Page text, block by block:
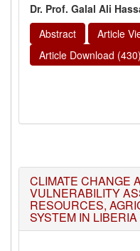
Dr. Prof. Galal Ali
Abstract
Article
Article Download (430)
CLIMATE CHANGE
VULNERABILITY
RESOURCES,
SYSTEM IN LIBERIA